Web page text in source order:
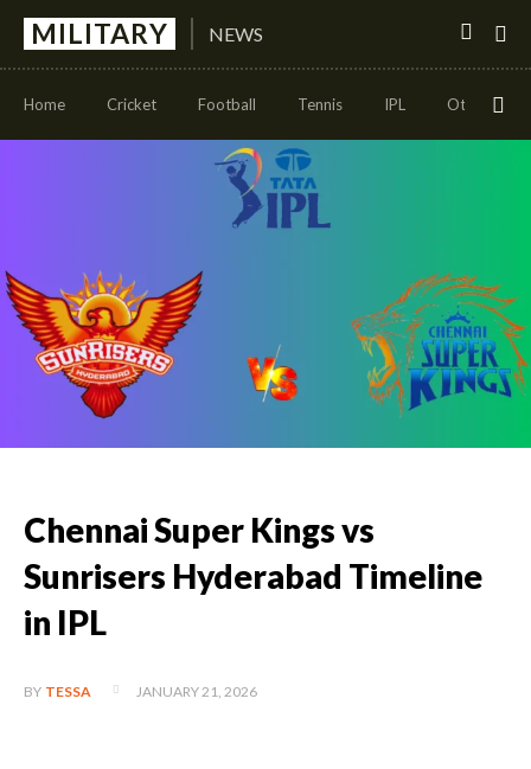
MILITARY NEWS
Home Cricket Football Tennis IPL Other
Chennai Super Kings vs
Sunrisers Hyderabad Timeline
in IPL
BY TESSA JANUARY 21, 2026